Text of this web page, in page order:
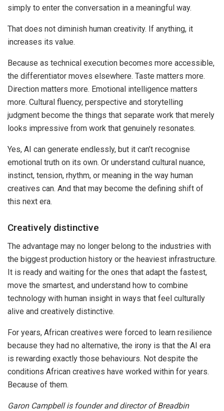
simply to enter the conversation in a meaningful way.
That does not diminish human creativity. If anything, it
increases its value.
Because as technical execution becomes more accessible,
the differentiator moves elsewhere. Taste matters more.
Direction matters more. Emotional intelligence matters
more. Cultural fluency, perspective and storytelling
judgment become the things that separate work that merely
looks impressive from work that genuinely resonates.
Yes, AI can generate endlessly, but it can’t recognise
emotional truth on its own. Or understand cultural nuance,
instinct, tension, rhythm, or meaning in the way human
creatives can. And that may become the defining shift of
this next era.
Creatively distinctive
The advantage may no longer belong to the industries with
the biggest production history or the heaviest infrastructure.
It is ready and waiting for the ones that adapt the fastest,
move the smartest, and understand how to combine
technology with human insight in ways that feel culturally
alive and creatively distinctive.
For years, African creatives were forced to learn resilience
because they had no alternative, the irony is that the AI era
is rewarding exactly those behaviours. Not despite the
conditions African creatives have worked within for years.
Because of them.
Garon Campbell is founder and director of Breadbin